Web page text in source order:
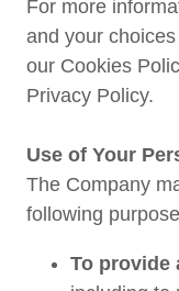
For more
and your
our Cookies
Privacy Policy.
Use of Your
The Company
following
To provide